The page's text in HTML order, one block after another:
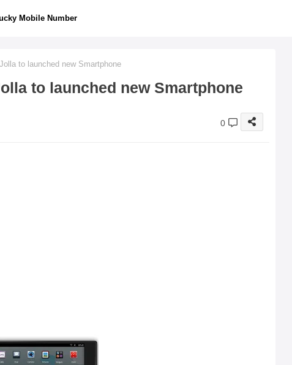
Mobile Number
to launched new Smartphone
to launched new Smartphone
0